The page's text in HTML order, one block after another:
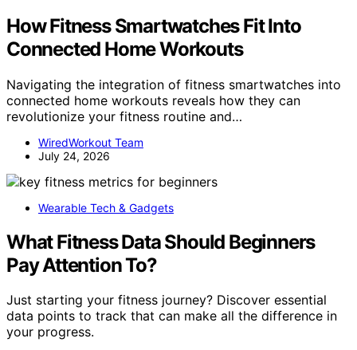
How Fitness Smartwatches Fit Into
Connected Home Workouts
Navigating the integration of fitness smartwatches into
connected home workouts reveals how they can
revolutionize your fitness routine and…
WiredWorkout Team
July 24, 2026
Wearable Tech & Gadgets
What Fitness Data Should Beginners
Pay Attention To?
Just starting your fitness journey? Discover essential
data points to track that can make all the difference in
your progress.